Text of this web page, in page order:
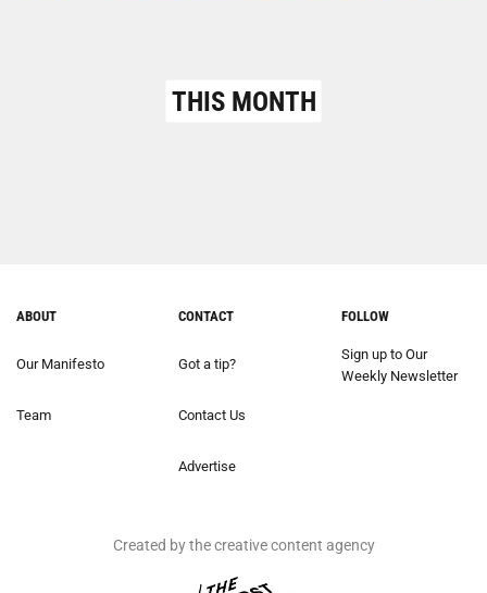
THIS MONTH
ABOUT
Our Manifesto
Team
CONTACT
Got a tip?
Contact Us
Advertise
FOLLOW
Sign up to Our
Weekly Newsletter
Created by the creative content agency